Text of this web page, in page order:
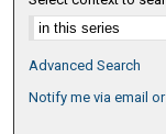
Advanced Search
Notify me via email